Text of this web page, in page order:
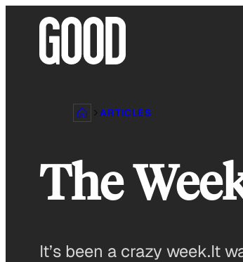
ARTICLES
The
It’s been a crazy week.It